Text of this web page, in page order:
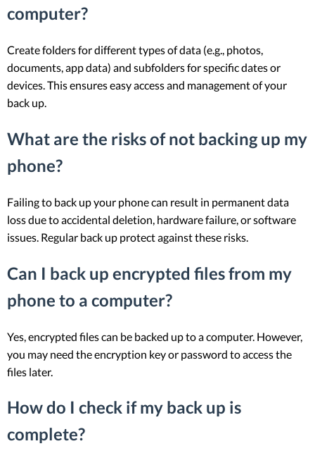
computer?
Create folders for different types of data (e.g., photos,
documents, app data) and subfolders for specific dates or
devices. This ensures easy access and management of your
back up.
What are the risks of not backing up my
phone?
Failing to back up your phone can result in permanent data
loss due to accidental deletion, hardware failure, or software
issues. Regular back up protect against these risks.
Can I back up encrypted files from my
phone to a computer?
Yes, encrypted files can be backed up to a computer. However,
you may need the encryption key or password to access the
files later.
How do I check if my back up is
complete?